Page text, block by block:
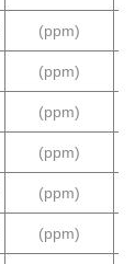
(ppm)
(ppm)
(ppm)
(ppm)
(ppm)
(ppm)